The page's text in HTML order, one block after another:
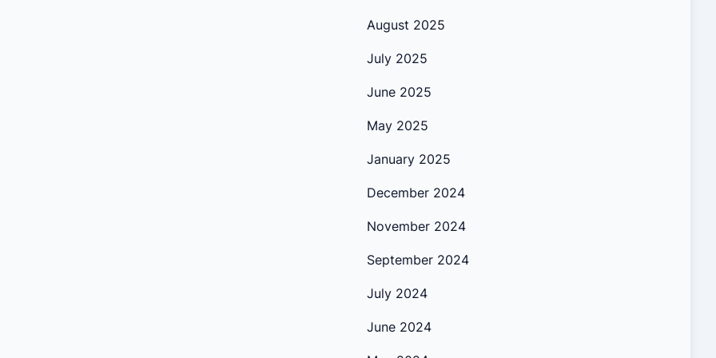
August 2025
July 2025
June 2025
May 2025
January 2025
December 2024
November 2024
September 2024
July 2024
June 2024